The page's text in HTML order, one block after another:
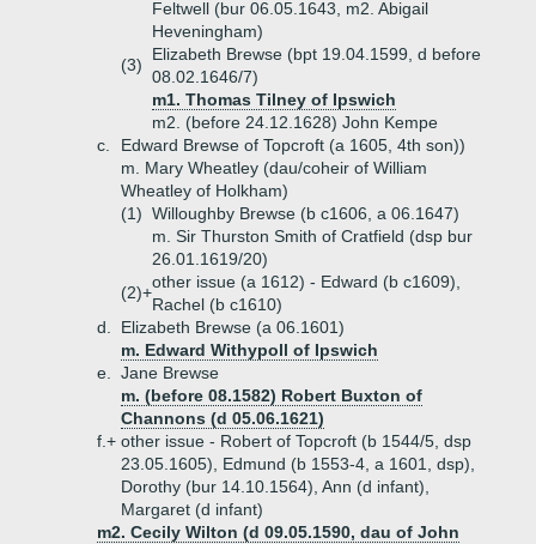
Feltwell (bur 06.05.1643, m2. Abigail
Heveningham)
(3)
Elizabeth Brewse (bpt 19.04.1599, d before
08.02.1646/7)
m1. Thomas Tilney of Ipswich
m2. (before 24.12.1628) John Kempe
c.
Edward Brewse of Topcroft (a 1605, 4th son))
m. Mary Wheatley (dau/coheir of William
Wheatley of Holkham)
(1) Willoughby Brewse (b c1606, a 06.1647)
m. Sir Thurston Smith of Cratfield (dsp bur
26.01.1619/20)
(2)+
other issue (a 1612) - Edward (b c1609),
Rachel (b c1610)
d.
Elizabeth Brewse (a 06.1601)
m. Edward Withypoll of Ipswich
e.
Jane Brewse
m. (before 08.1582) Robert Buxton of
Channons (d 05.06.1621)
f.+ other issue - Robert of Topcroft (b 1544/5, dsp
23.05.1605), Edmund (b 1553-4, a 1601, dsp),
Dorothy (bur 14.10.1564), Ann (d infant),
Margaret (d infant)
m2. Cecily Wilton (d 09.05.1590, dau of John